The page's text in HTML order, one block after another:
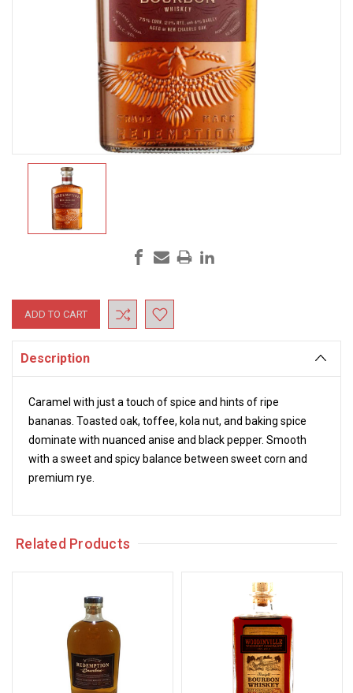
Current
Stock:
Description
Caramel with just a touch of spice and hints of ripe
bananas. Toasted oak, toffee, kola nut, and baking spice
dominate with nuanced anise and black pepper. Smooth
with a sweet and spicy balance between sweet corn and
premium rye.
Related Products